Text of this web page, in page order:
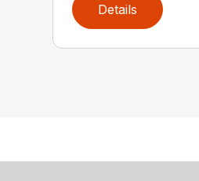
Details